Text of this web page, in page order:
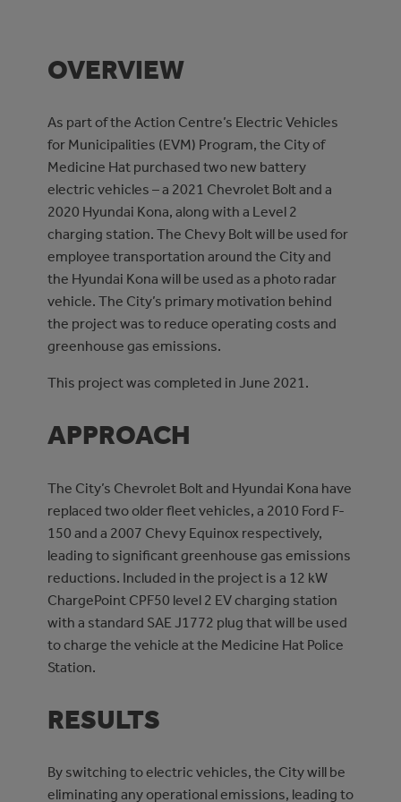
OVERVIEW
As part of the Action Centre’s Electric Vehicles
for Municipalities (EVM) Program, the City of
Medicine Hat purchased two new battery
electric vehicles – a 2021 Chevrolet Bolt and a
2020 Hyundai Kona, along with a Level 2
charging station. The Chevy Bolt will be used for
employee transportation around the City and
the Hyundai Kona will be used as a photo radar
vehicle. The City’s primary motivation behind
the project was to reduce operating costs and
greenhouse gas emissions.
This project was completed in June 2021.
APPROACH
The City’s Chevrolet Bolt and Hyundai Kona have
replaced two older fleet vehicles, a 2010 Ford F-
150 and a 2007 Chevy Equinox respectively,
leading to significant greenhouse gas emissions
reductions. Included in the project is a 12 kW
ChargePoint CPF50 level 2 EV charging station
with a standard SAE J1772 plug that will be used
to charge the vehicle at the Medicine Hat Police
Station.
RESULTS
By switching to electric vehicles, the City will be
eliminating any operational emissions, leading to